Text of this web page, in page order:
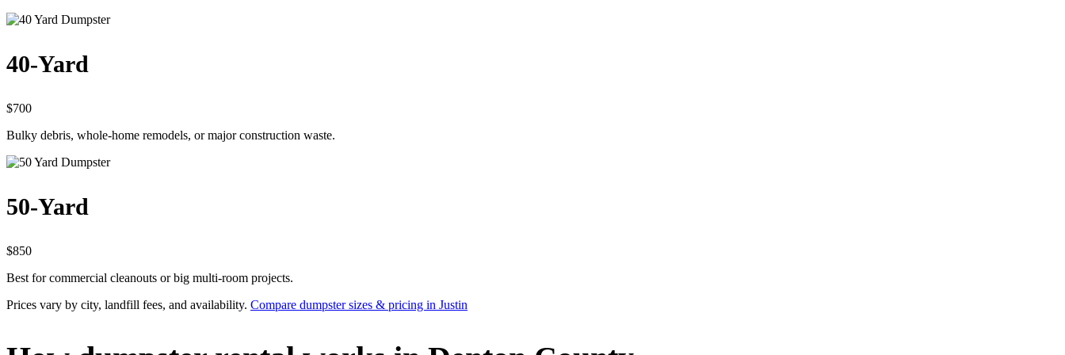
40-Yard
$700
Bulky debris, whole-home remodels, or major construction waste.
50-Yard
$850
Best for commercial cleanouts or big multi-room projects.
Prices vary by city, landfill fees, and availability. Compare dumpster sizes & pricing in Justin